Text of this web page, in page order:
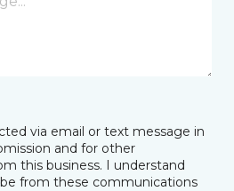
via email or text message in
and for other
this business. I understand
from these communications